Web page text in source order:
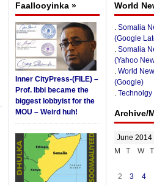
Faallooyinka »
Inner CityPress-(FILE) –
Prof. Ibbi became the
biggest lobbyist for the
MOU – Weird huh!
World
. Somalia
(Google
. Somalia
(Yahoo
. World
(Google)
. Technolgy
Archive/
June 2014
M
T W T
2
3 4